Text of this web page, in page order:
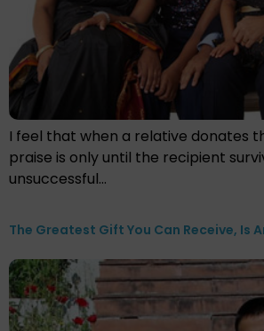
I feel that when a relative donates
praise is only until the recipient
unsuccessful…
The Greatest Gift You Can Receive, Is